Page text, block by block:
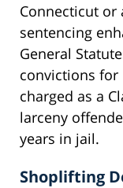
Connecticut or
sentencing
General
convictions for
charged as a
larceny
years in jail.
Shoplifting